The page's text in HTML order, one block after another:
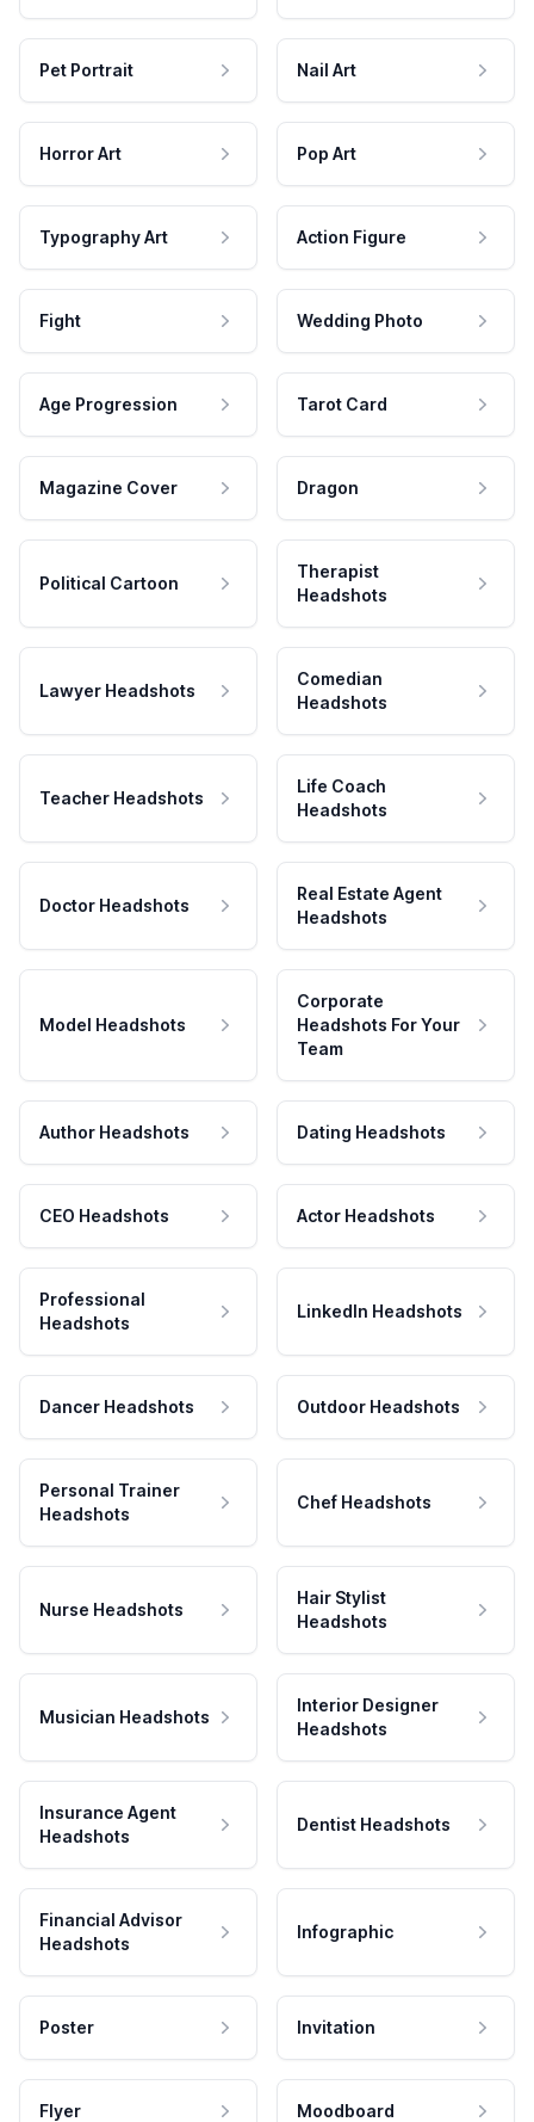
Pet Portrait Nail Art
Horror Art Pop Art
Typography Art Action Figure
Fight Wedding Photo
Age Progression Tarot Card
Magazine Cover Dragon
Political Cartoon
Therapist
Headshots
Lawyer Headshots
Comedian
Headshots
Teacher Headshots
Life Coach
Headshots
Doctor Headshots
Real Estate Agent
Headshots
Model Headshots
Corporate
Headshots For Your
Team
Author Headshots Dating Headshots
CEO Headshots Actor Headshots
Professional
Headshots
LinkedIn Headshots
Dancer Headshots Outdoor Headshots
Personal Trainer
Headshots
Chef Headshots
Nurse Headshots
Hair Stylist
Headshots
Musician Headshots
Interior Designer
Headshots
Insurance Agent
Headshots
Dentist Headshots
Financial Advisor
Headshots
Infographic
Poster Invitation
Flyer Moodboard